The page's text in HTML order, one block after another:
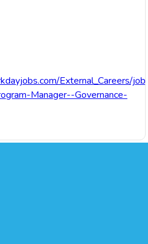
External_Careers/
Manager--Governance-